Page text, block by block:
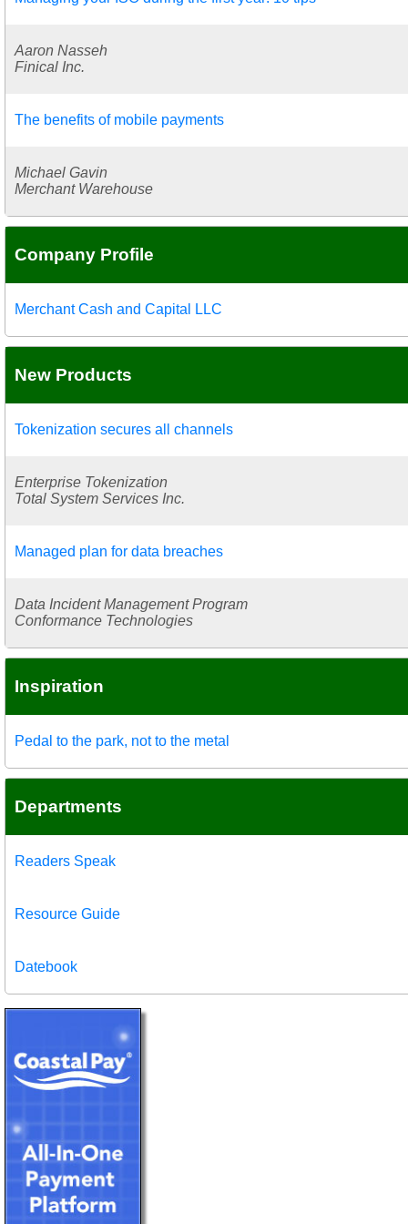
Aaron Nasseh
Finical Inc.
The benefits of mobile payments
Michael Gavin
Merchant Warehouse
Company Profile
Merchant Cash and Capital LLC
New Products
Tokenization secures all channels
Enterprise Tokenization
Total System Services Inc.
Managed plan for data breaches
Data Incident Management Program
Conformance Technologies
Inspiration
Pedal to the park, not to the metal
Departments
Readers Speak
Resource Guide
Datebook